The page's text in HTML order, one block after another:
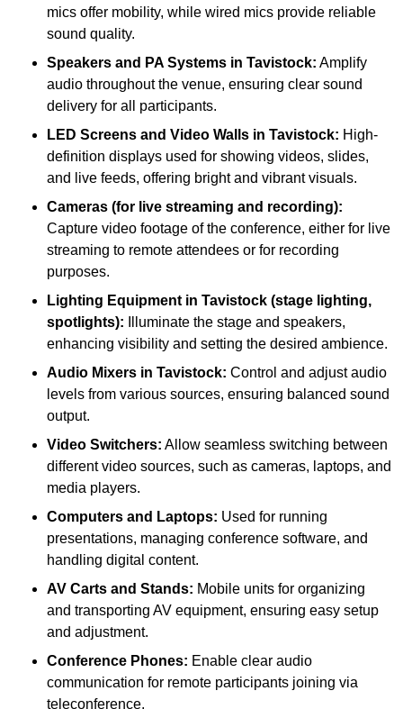
mics offer mobility, while wired mics provide reliable
sound quality.
Speakers and PA Systems in Tavistock: Amplify
audio throughout the venue, ensuring clear sound
delivery for all participants.
LED Screens and Video Walls in Tavistock: High-
definition displays used for showing videos, slides,
and live feeds, offering bright and vibrant visuals.
Cameras (for live streaming and recording):
Capture video footage of the conference, either for live
streaming to remote attendees or for recording
purposes.
Lighting Equipment in Tavistock (stage lighting,
spotlights): Illuminate the stage and speakers,
enhancing visibility and setting the desired ambience.
Audio Mixers in Tavistock: Control and adjust audio
levels from various sources, ensuring balanced sound
output.
Video Switchers: Allow seamless switching between
different video sources, such as cameras, laptops, and
media players.
Computers and Laptops: Used for running
presentations, managing conference software, and
handling digital content.
AV Carts and Stands: Mobile units for organizing
and transporting AV equipment, ensuring easy setup
and adjustment.
Conference Phones: Enable clear audio
communication for remote participants joining via
teleconference.